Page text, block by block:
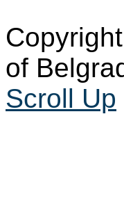
of
Scroll Up